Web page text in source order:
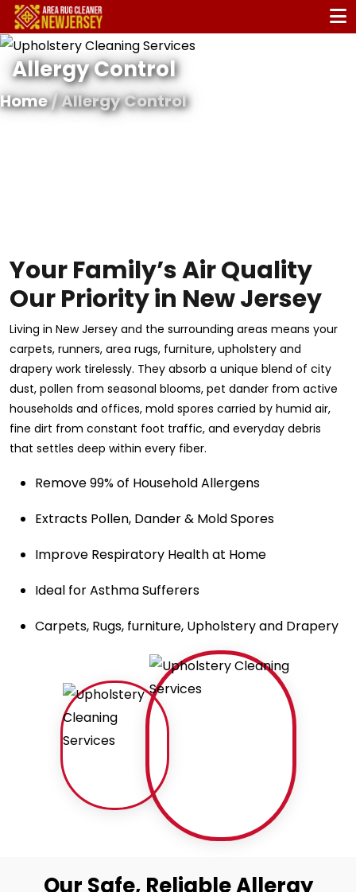
Allergy Control
Home/ Allergy Control
Your Family’s Air Quality
Our Priority in New Jersey
Living in New Jersey and the surrounding areas means your
carpets, runners, area rugs, furniture, upholstery and
drapery work tirelessly. They absorb a unique blend of city
dust, pollen from seasonal blooms, pet dander from active
households and offices, mold spores carried by humid air,
fine dirt from constant foot traffic, and everyday debris
that settles deep within every fiber.
Remove 99% of Household Allergens
Extracts Pollen, Dander & Mold Spores
Improve Respiratory Health at Home
Ideal for Asthma Sufferers
Carpets, Rugs, furniture, Upholstery and Drapery
Our Safe, Reliable Allergy